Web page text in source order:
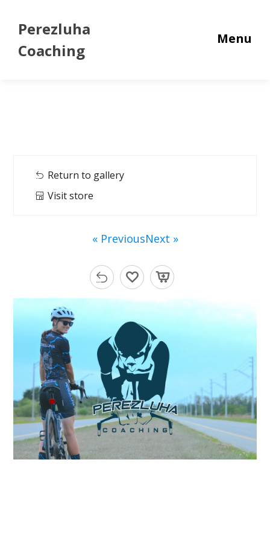
Perezluha
Coaching
Menu
Return to gallery
Visit store
« PreviousNext »